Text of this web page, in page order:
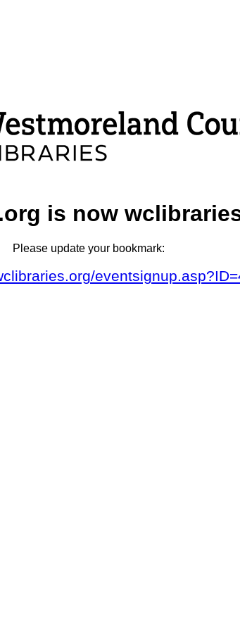
is now
Please update your bookmark: